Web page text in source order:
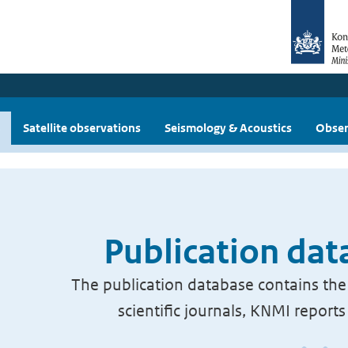
Satellite observations Seismology & Acoustics
Publication
The publication database contains
scientific journals, KNMI